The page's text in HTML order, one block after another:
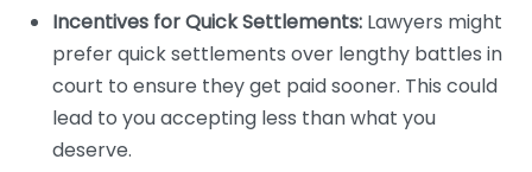
Incentives for Quick Settlements: Lawyers might
prefer quick settlements over lengthy battles in
court to ensure they get paid sooner. This could
lead to you accepting less than what you
deserve.